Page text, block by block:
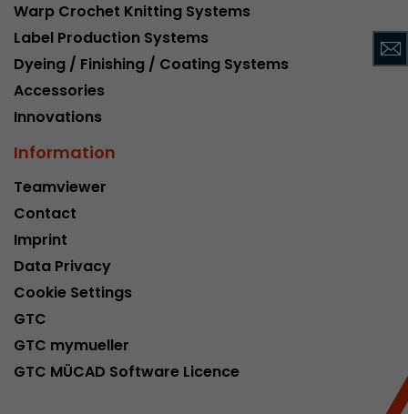
Warp Crochet Knitting Systems
Label Production Systems
Dyeing / Finishing / Coating Systems
Accessories
Innovations
Information
Teamviewer
Contact
Imprint
Data Privacy
Cookie Settings
GTC
GTC mymueller
GTC MÜCAD Software Licence
Purpose
This cookie belongs to the past and is no
Analytics. For backwards compatibility of
urchin.js tracking code, this cookie is still
Name
Provider
Lifetime 6 months
This cookie is the visitor source cookie. It
that was passed via campaign tracking
cookie stores if the visitor source of the last
from the current one. If no information about
can be determined, the cookie is not